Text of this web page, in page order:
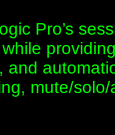
Pro’s
and
mute/